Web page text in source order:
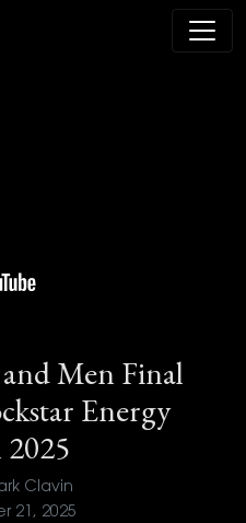
Men Final
Energy
Clavin
21, 2025